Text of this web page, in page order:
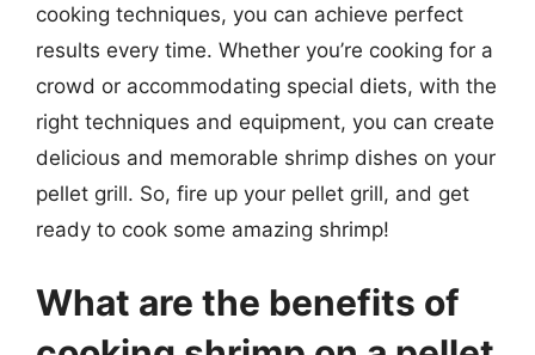
cooking techniques, you can achieve perfect
results every time. Whether you’re cooking for a
crowd or accommodating special diets, with the
right techniques and equipment, you can create
delicious and memorable shrimp dishes on your
pellet grill. So, fire up your pellet grill, and get
ready to cook some amazing shrimp!
What are the benefits of